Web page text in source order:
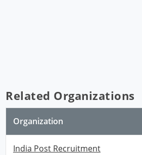
Related Organizations
Organization
India Post Recruitment